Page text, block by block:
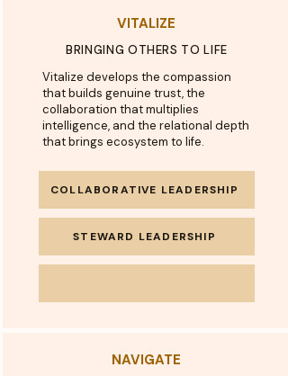
VITALIZE
BRINGING OTHERS TO LIFE
Vitalize develops the compassion
that builds genuine trust, the
collaboration that multiplies
intelligence, and the relational depth
that brings ecosystem to life.
COLLABORATIVE LEADERSHIP
STEWARD LEADERSHIP
NAVIGATE